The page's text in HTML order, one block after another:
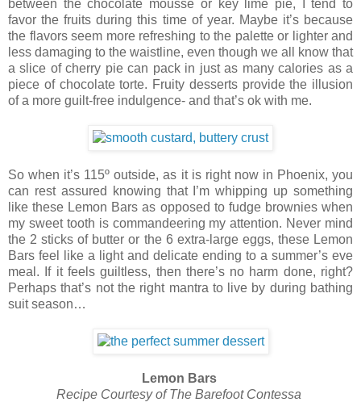
between the chocolate mousse or key lime pie, I tend to
favor the fruits during this time of year. Maybe it’s because
the flavors seem more refreshing to the palette or lighter and
less damaging to the waistline, even though we all know that
a slice of cherry pie can pack in just as many calories as a
piece of chocolate torte. Fruity desserts provide the illusion
of a more guilt-free indulgence- and that’s ok with me.
So when it’s 115º outside, as it is right now in Phoenix, you
can rest assured knowing that I’m whipping up something
like these Lemon Bars as opposed to fudge brownies when
my sweet tooth is commandeering my attention. Never mind
the 2 sticks of butter or the 6 extra-large eggs, these Lemon
Bars feel like a light and delicate ending to a summer’s eve
meal. If it feels guiltless, then there’s no harm done, right?
Perhaps that’s not the right mantra to live by during bathing
suit season…
Lemon Bars
Recipe Courtesy of The Barefoot Contessa